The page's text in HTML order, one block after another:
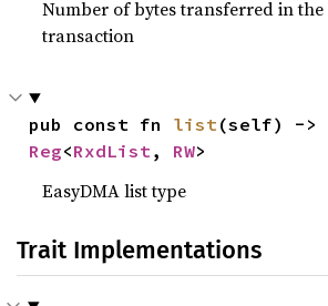
Number of bytes transferred in the
transaction
pub const fn list
Reg<RxdList, RW>
EasyDMA list type
Trait Implementations